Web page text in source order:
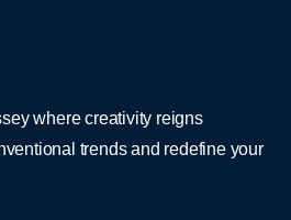
where creativity reigns
trends and redefine your